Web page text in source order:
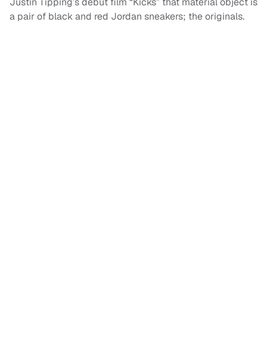
a pair of black and red Jordan sneakers; the originals.